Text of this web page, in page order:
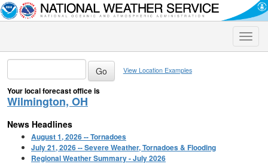
Toggle
View Location Examples
Your local forecast office is
Wilmington, OH
News Headlines
August 1, 2026 -- Tornadoes
July 21, 2026 -- Severe Weather, Tornadoes & Flooding
Regional Weather Summary - July 2026